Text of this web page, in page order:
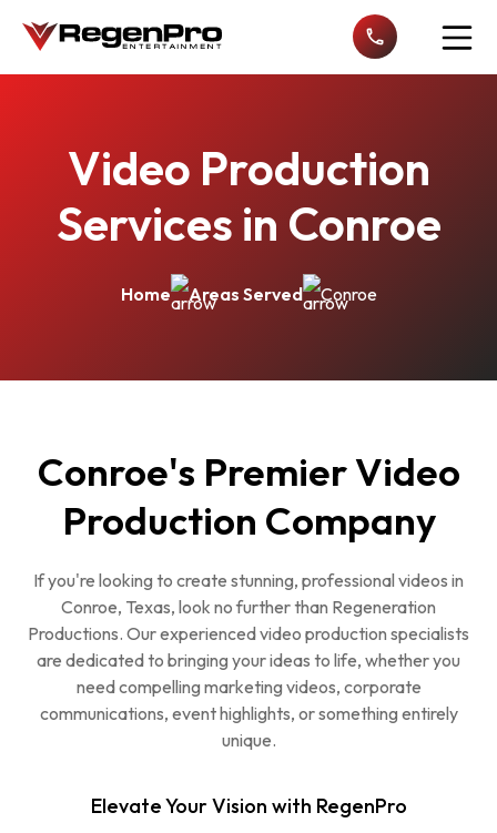
Video Production
Services in Conroe
Home Areas Served Conroe
Conroe's Premier Video
Production Company
If you're looking to create stunning, professional videos in
Conroe, Texas, look no further than Regeneration
Productions. Our experienced video production specialists
are dedicated to bringing your ideas to life, whether you
need compelling marketing videos, corporate
communications, event highlights, or something entirely
unique.
Elevate Your Vision with RegenPro